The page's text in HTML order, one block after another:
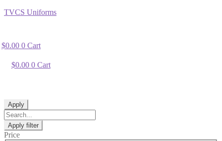
TVCS Uniforms
$0.00 0 Cart
$0.00 0 Cart
Apply
Apply filter
Price